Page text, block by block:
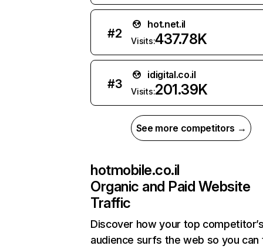
#2
hot.net.il
Visits:437.78K
#3
idigital.co.il
Visits:201.39K
See more competitors →
hotmobile.co.il
Organic and Paid Website
Traffic
Discover how your top
audience surfs the web so you can